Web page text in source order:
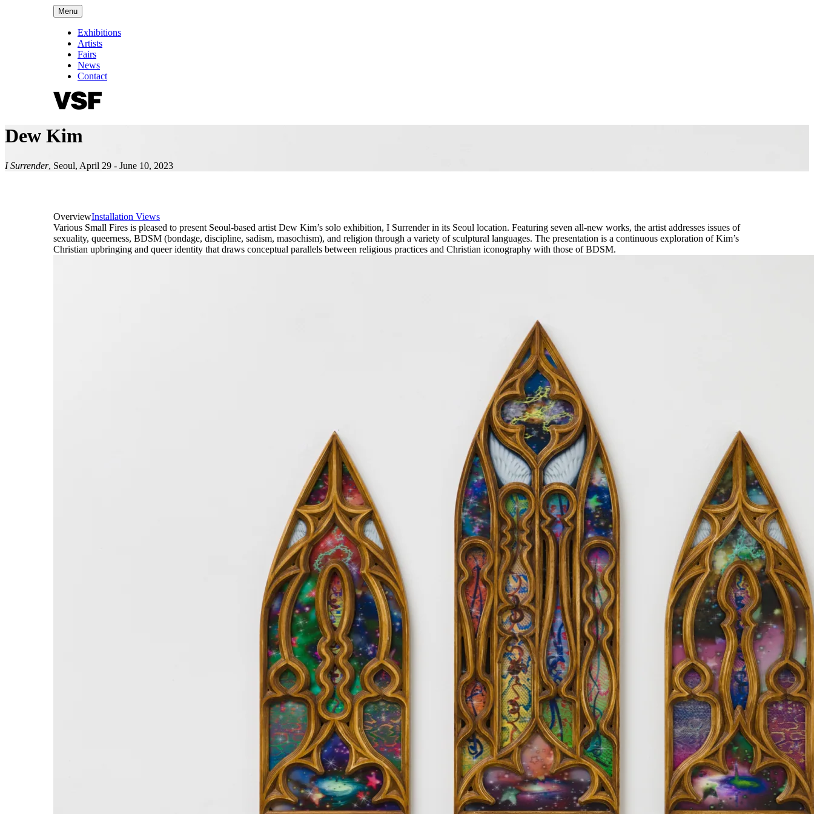
Menu
Exhibitions
Artists
Fairs
News
Contact
Dew Kim
I Surrender, Seoul, April 29 - June 10, 2023
OverviewInstallation Views
Various Small Fires is pleased to present Seoul-based artist Dew Kim’s solo exhibition, I Surrender in its Seoul location. Featuring seven all-new works, the artist addresses issues of
sexuality, queerness, BDSM (bondage, discipline, sadism, masochism), and religion through a variety of sculptural languages. The presentation is a continuous exploration of Kim’s
Christian upbringing and queer identity that draws conceptual parallels between religious practices and Christian iconography with those of BDSM.